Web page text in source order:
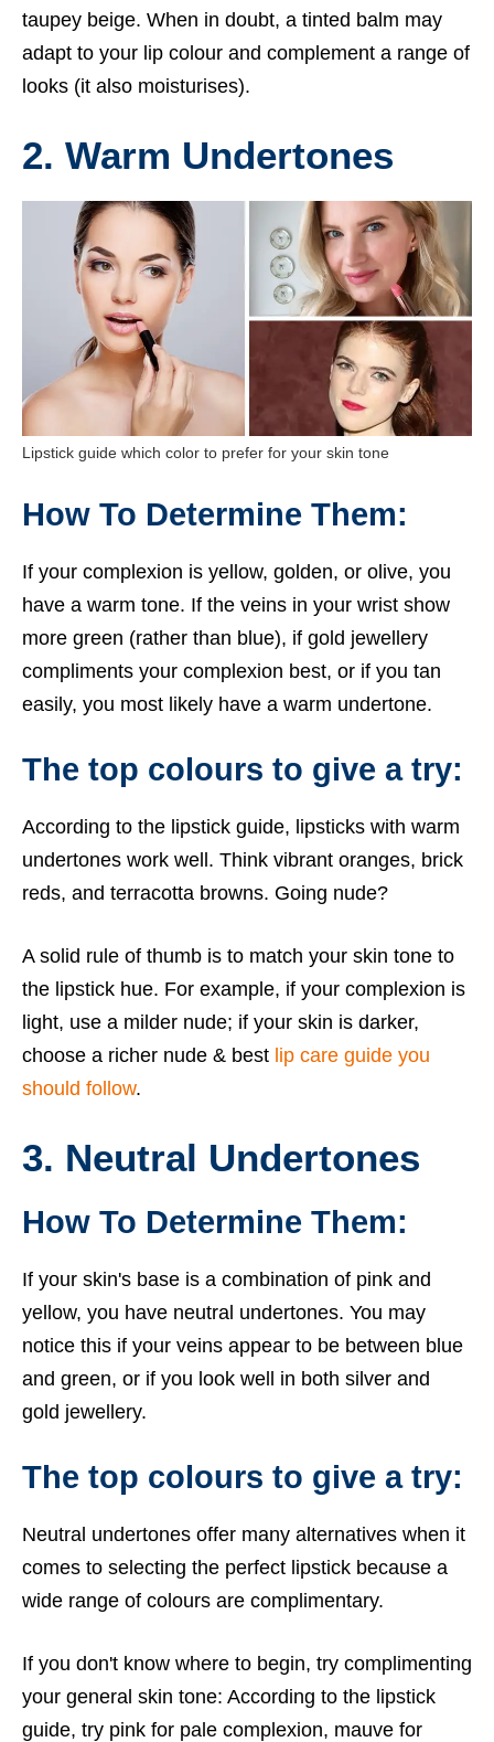
taupey beige. When in doubt, a tinted balm may
adapt to your lip colour and complement a range of
looks (it also moisturises).
2. Warm Undertones
Lipstick guide which color to prefer for your skin tone
How To Determine Them:
If your complexion is yellow, golden, or olive, you
have a warm tone. If the veins in your wrist show
more green (rather than blue), if gold jewellery
compliments your complexion best, or if you tan
easily, you most likely have a warm undertone.
The top colours to give a try:
According to the lipstick guide, lipsticks with warm
undertones work well. Think vibrant oranges, brick
reds, and terracotta browns. Going nude?
A solid rule of thumb is to match your skin tone to
the lipstick hue. For example, if your complexion is
light, use a milder nude; if your skin is darker,
choose a richer nude & best lip care guide you
should follow.
3. Neutral Undertones
How To Determine Them:
If your skin's base is a combination of pink and
yellow, you have neutral undertones. You may
notice this if your veins appear to be between blue
and green, or if you look well in both silver and
gold jewellery.
The top colours to give a try:
Neutral undertones offer many alternatives when it
comes to selecting the perfect lipstick because a
wide range of colours are complimentary.
If you don't know where to begin, try complimenting
your general skin tone: According to the lipstick
guide, try pink for pale complexion, mauve for